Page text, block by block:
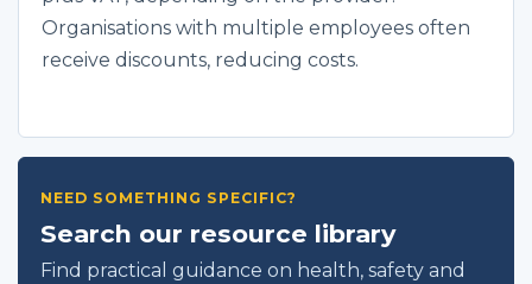
Organisations with multiple employees often
receive discounts, reducing costs.
NEED SOMETHING SPECIFIC?
Search our resource library
Find practical guidance on health, safety and